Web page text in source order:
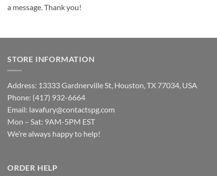
a message. Thank you!
STORE INFORMATION
Address: 13333 Gardnerville St, Houston, TX 77034, USA
Phone: (417) 932-6664
Email: lavafury@contactspg.com
Mon – Sat: 9AM-5PM EST
We’re always happy to help!
ORDER HELP